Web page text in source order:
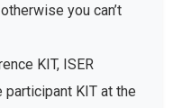
you can’t
KIT, ISER
KIT at the